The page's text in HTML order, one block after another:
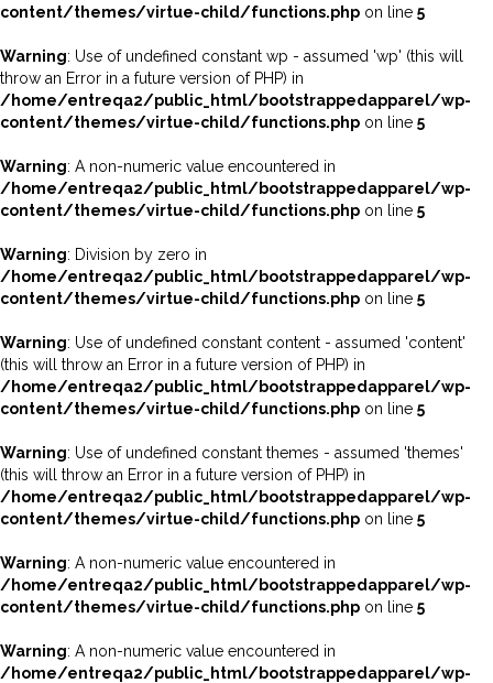
content/themes/virtue-child/functions.php on line 5
Warning: Use of undefined constant wp - assumed 'wp' (this will
throw an Error in a future version of PHP) in
/home/entreqa2/public_html/bootstrappedapparel/wp-
content/themes/virtue-child/functions.php on line 5
Warning: A non-numeric value encountered in
/home/entreqa2/public_html/bootstrappedapparel/wp-
content/themes/virtue-child/functions.php on line 5
Warning: Division by zero in
/home/entreqa2/public_html/bootstrappedapparel/wp-
content/themes/virtue-child/functions.php on line 5
Warning: Use of undefined constant content - assumed 'content'
(this will throw an Error in a future version of PHP) in
/home/entreqa2/public_html/bootstrappedapparel/wp-
content/themes/virtue-child/functions.php on line 5
Warning: Use of undefined constant themes - assumed 'themes'
(this will throw an Error in a future version of PHP) in
/home/entreqa2/public_html/bootstrappedapparel/wp-
content/themes/virtue-child/functions.php on line 5
Warning: A non-numeric value encountered in
/home/entreqa2/public_html/bootstrappedapparel/wp-
content/themes/virtue-child/functions.php on line 5
Warning: A non-numeric value encountered in
/home/entreqa2/public_html/bootstrappedapparel/wp-